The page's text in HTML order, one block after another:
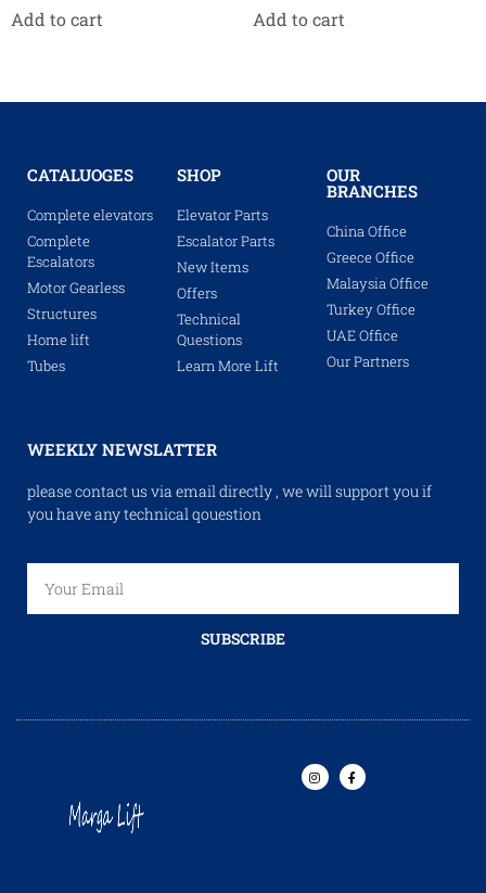
Add to cart Add to cart
CATALUOGES
Complete elevators
Complete
Escalators
Motor Gearless
Structures
Home lift
Tubes
SHOP
Elevator Parts
Escalator Parts
New Items
Offers
Technical
Questions
Learn More Lift
OUR
BRANCHES
China Office
Greece Office
Malaysia Office
Turkey Office
UAE Office
Our Partners
WEEKLY NEWSLATTER
please contact us via email directly , we will support you if
you have any technical qouestion
SUBSCRIBE